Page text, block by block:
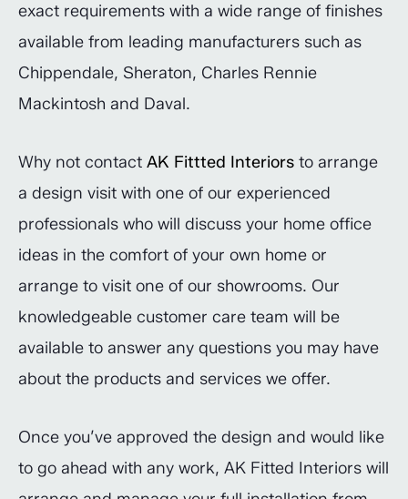
exact requirements with a wide range of finishes
available from leading manufacturers such as
Chippendale, Sheraton, Charles Rennie
Mackintosh and Daval.
Why not contact AK Fittted Interiors to arrange
a design visit with one of our experienced
professionals who will discuss your home office
ideas in the comfort of your own home or
arrange to visit one of our showrooms. Our
knowledgeable customer care team will be
available to answer any questions you may have
about the products and services we offer.
Once you’ve approved the design and would like
to go ahead with any work, AK Fitted Interiors will